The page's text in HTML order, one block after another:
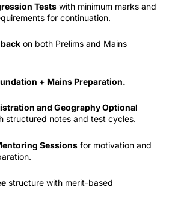
Tests with minimum marks and
for continuation.
on both Prelims and Mains
+ Mains Preparation.
and Geography Optional
structured notes and test cycles.
Sessions for motivation and
structure with merit-based